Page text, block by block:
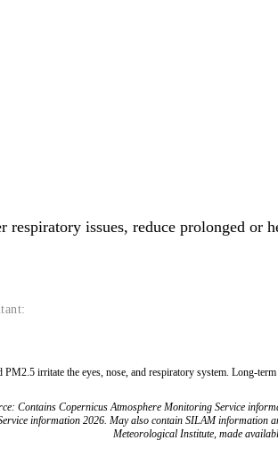
respiratory issues, reduce prolonged or
PM2.5 irritate the eyes, nose, and respiratory system. Long-term
Contains Copernicus Atmosphere Monitoring Service
information 2026. May also contain SILAM information
Meteorological Institute, made